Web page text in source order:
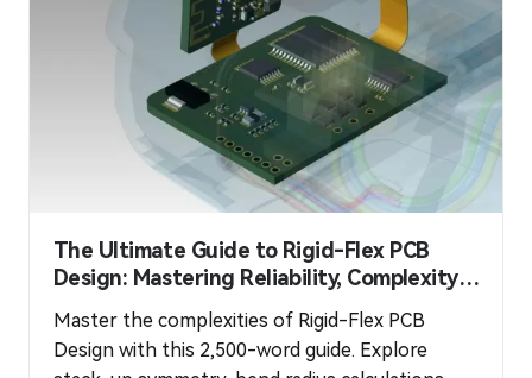
The Ultimate Guide to Rigid-Flex PCB
Design: Mastering Reliability, Complexity,
Master the complexities of Rigid-Flex PCB
Design with this 2,500-word guide. Explore